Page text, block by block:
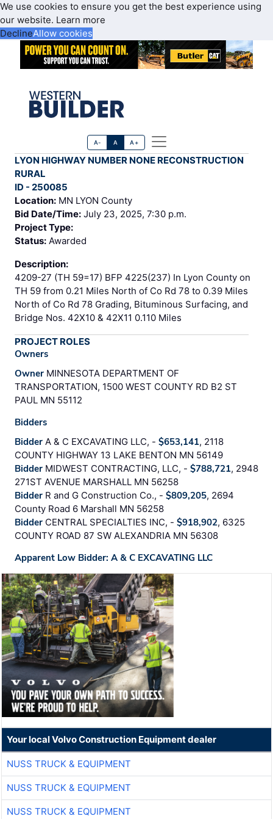
We use cookies to ensure you get the best experience using
our website. Learn more
DeclineAllow cookies
A- A A+
LYON HIGHWAY NUMBER NONE RECONSTRUCTION
RURAL
ID - 250085
Location: MN LYON County
Bid Date/Time: July 23, 2025, 7:30 p.m.
Project Type:
Status: Awarded
Description:
4209-27 (TH 59=17) BFP 4225(237) In Lyon County on
TH 59 from 0.21 Miles North of Co Rd 78 to 0.39 Miles
North of Co Rd 78 Grading, Bituminous Surfacing, and
Bridge Nos. 42X10 & 42X11 0.110 Miles
PROJECT ROLES
Owners
Owner MINNESOTA DEPARTMENT OF
TRANSPORTATION, 1500 WEST COUNTY RD B2 ST
PAUL MN 55112
Bidders
Bidder A & C EXCAVATING LLC, - $653,141, 2118
COUNTY HIGHWAY 13 LAKE BENTON MN 56149
Bidder MIDWEST CONTRACTING, LLC, - $788,721, 2948
271ST AVENUE MARSHALL MN 56258
Bidder R and G Construction Co., - $809,205, 2694
County Road 6 Marshall MN 56258
Bidder CENTRAL SPECIALTIES INC, - $918,902, 6325
COUNTY ROAD 87 SW ALEXANDRIA MN 56308
Apparent Low Bidder: A & C EXCAVATING LLC
Your local Volvo Construction Equipment dealer
NUSS TRUCK & EQUIPMENT
NUSS TRUCK & EQUIPMENT
NUSS TRUCK & EQUIPMENT